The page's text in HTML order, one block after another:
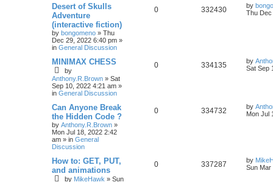
Desert of Skulls
Adventure
(interactive fiction)
by bongomeno » Thu
Dec 29, 2022 6:40 pm »
in General Discussion
0 332430 by
Thu Dec
MINIMAX CHESS
by
Anthony.R.Brown » Sat
Sep 10, 2022 4:21 am »
in General Discussion
0 334135 by
Sat Sep
Can Anyone Break
the Hidden Code ?
by Anthony.R.Brown »
Mon Jul 18, 2022 2:42
am » in General
Discussion
0 334732 by
Mon Jul
How to: GET, PUT,
and animations
by MikeHawk » Sun
0 337287 by
Sun Mar